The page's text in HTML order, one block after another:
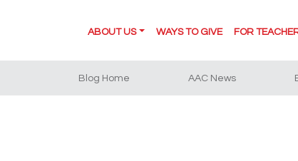
ABOUT US WAYS TO GIVE FOR
Blog Home AAC News